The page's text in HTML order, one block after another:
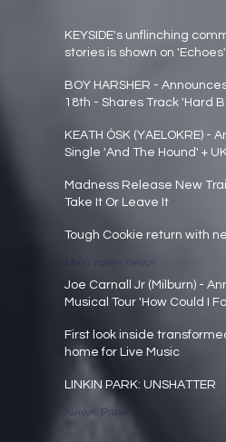
KEYSIDE's unflinching
stories is shown on 'Echoes'
Main page news
BOY HARSHER -
18th - Shares Track 'Hard
Main page news
KEATH ÓSK (YAELOKRE)
Single 'And The Hound' +
Main page news
Madness Release New
Take It Or Leave It
Main page news
Tough Cookie return with
Main page news
Joe Carnall Jr (Milburn) -
Musical Tour 'How Could I
Main page news
First look inside
home for Live Music
Main page news
LINKIN PARK: UNSHATTER
News Page